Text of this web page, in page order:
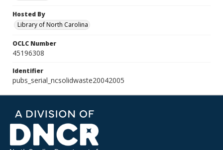
Hosted By
Library of North Carolina
OCLC Number
45196308
Identifier
pubs_serial_ncsolidwaste20042005